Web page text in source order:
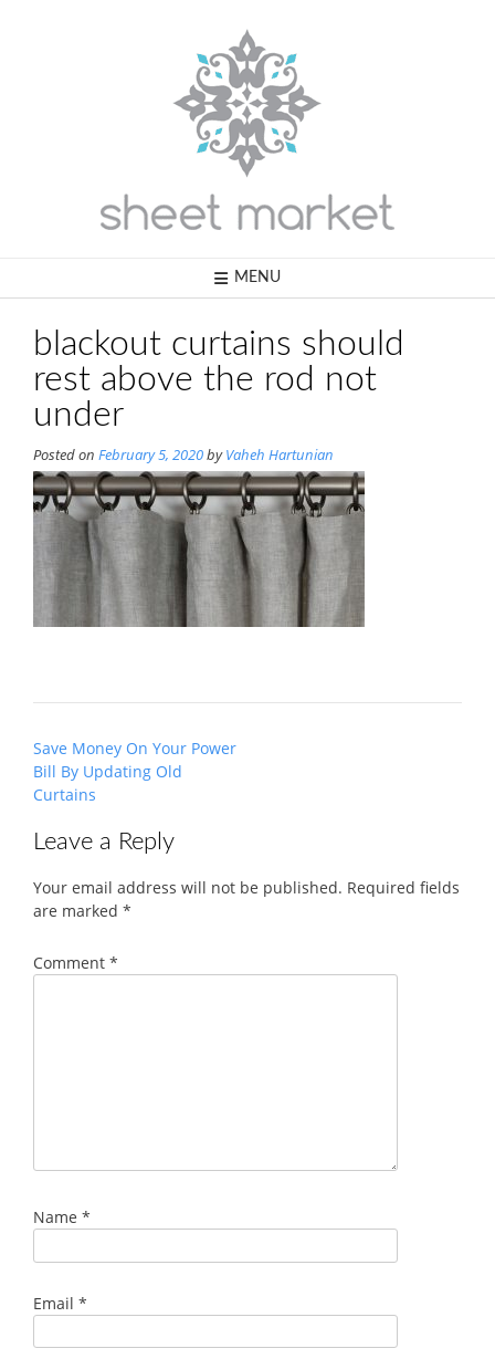
MENU
blackout curtains should
rest above the rod not
under
Posted on February 5, 2020byVaheh Hartunian
Post
navigation
Save Money On Your Power
Bill By Updating Old
Curtains
Leave a Reply
Your email address will not be published. Required fields
are marked *
Comment *
Name *
Email *